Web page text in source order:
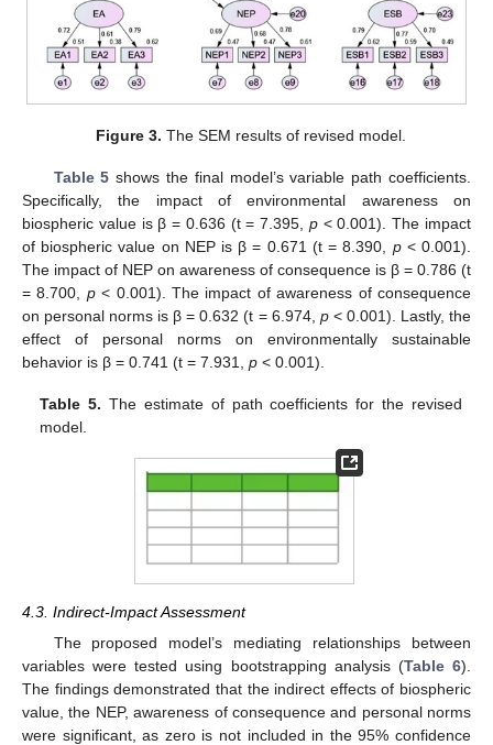
Figure 3. The SEM results of revised model.
Table 5 shows the final model’s variable path coefficients.
Specifically, the impact of environmental awareness on
biospheric value is β = 0.636 (t = 7.395, p< 0.001). The impact
of biospheric value on NEP is β = 0.671 (t = 8.390, p< 0.001).
The impact of NEP on awareness of consequence is β = 0.786 (t
= 8.700, p< 0.001). The impact of awareness of consequence
on personal norms is β = 0.632 (t = 6.974, p< 0.001). Lastly, the
effect of personal norms on environmentally sustainable
behavior is β = 0.741 (t = 7.931, p < 0.001).
Table 5. The estimate of path coefficients for the revised
model.
4.3. Indirect-Impact Assessment
The proposed model’s mediating relationships between
variables were tested using bootstrapping analysis (Table 6).
The findings demonstrated that the indirect effects of biospheric
value, the NEP, awareness of consequence and personal norms
were significant, as zero is not included in the 95% confidence